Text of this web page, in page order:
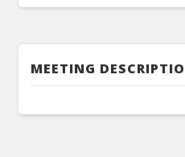
MEETING